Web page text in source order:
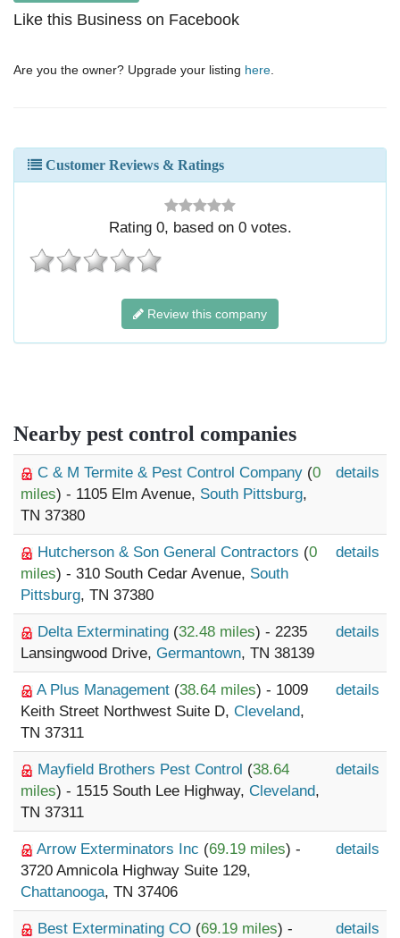
Like this Business on Facebook
Are you the owner? Upgrade your listing here
Customer Reviews & Ratings
Rating 0, based on 0votes.
Review this company
Nearby pest control companies
C & M Termite & Pest Control Company (0
miles) - 1105 Elm Avenue, South Pittsburg,
TN 37380
details
Hutcherson & Son General Contractors (0
miles) - 310 South Cedar Avenue, South
Pittsburg, TN 37380
details
Delta Exterminating (32.48 miles) - 2235
Lansingwood Drive, Germantown, TN 38139
details
A Plus Management (38.64 miles) - 1009
Keith Street Northwest Suite D, Cleveland,
TN 37311
details
Mayfield Brothers Pest Control (38.64
miles) - 1515 South Lee Highway, Cleveland,
TN 37311
details
Arrow Exterminators Inc (69.19 miles) -
3720 Amnicola Highway Suite 129,
Chattanooga, TN 37406
details
Best Exterminating CO (69.19 miles) - details